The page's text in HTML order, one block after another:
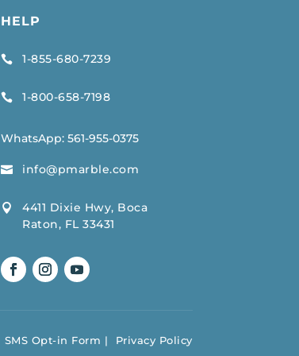
HELP
 1-855-680-7239
 1-800-658-7198
WhatsApp:561-955-0375
 info@pmarble.com

4411 Dixie Hwy, Boca
Raton, FL 33431
SMS Opt-in Form Privacy Policy